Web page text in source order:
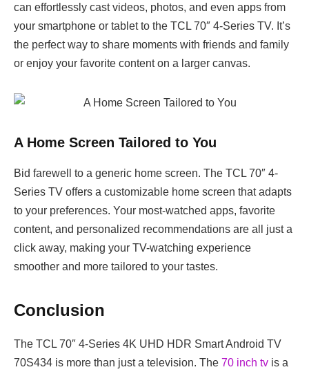
can effortlessly cast videos, photos, and even apps from
your smartphone or tablet to the TCL 70″ 4-Series TV. It’s
the perfect way to share moments with friends and family
or enjoy your favorite content on a larger canvas.
A Home Screen Tailored to You
Bid farewell to a generic home screen. The TCL 70″ 4-
Series TV offers a customizable home screen that adapts
to your preferences. Your most-watched apps, favorite
content, and personalized recommendations are all just a
click away, making your TV-watching experience
smoother and more tailored to your tastes.
Conclusion
The TCL 70″ 4-Series 4K UHD HDR Smart Android TV
70S434 is more than just a television. The 70 inch tv is a